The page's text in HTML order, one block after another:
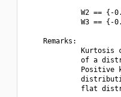
W2 == {-
W3 == {-
    Remarks:
Kurtosis
of a
Positive
flat